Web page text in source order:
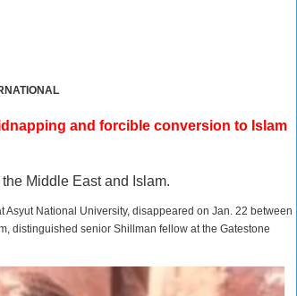
and forcible conversion to Islam
Middle East and Islam.
National University, disappeared on Jan. 22 between
distinguished senior Shillman fellow at the Gatestone